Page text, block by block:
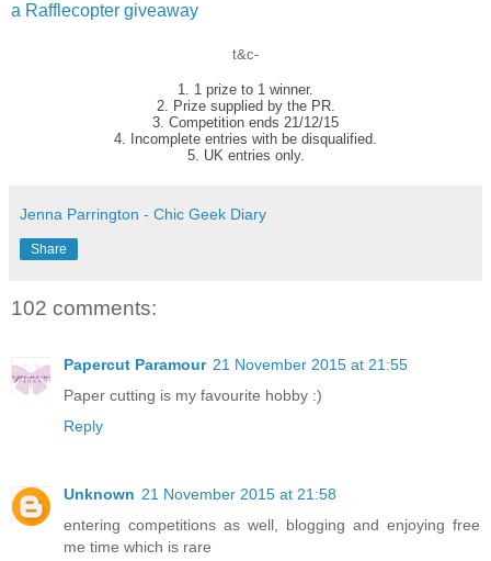
a Rafflecopter giveaway
t&c-
1. 1 prize to 1 winner.
2. Prize supplied by the PR.
3. Competition ends 21/12/15
4. Incomplete entries with be disqualified.
5. UK entries only.
Jenna Parrington - Chic Geek Diary
Share
102 comments:
Papercut Paramour 21 November 2015 at 21:55
Paper cutting is my favourite hobby :)
Reply
Unknown 21 November 2015 at 21:58
entering competitions as well, blogging and enjoying free
me time which is rare